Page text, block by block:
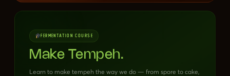
FERMENTATION COURSE
Make Tempeh.
Learn to make tempeh the way we do — from spore to cake,